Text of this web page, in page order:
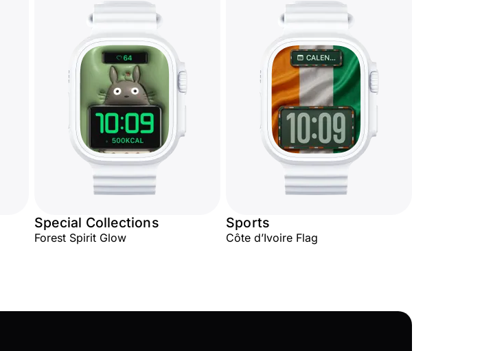
Special Collections
Forest Spirit Glow
Sports
Côte d’Ivoire Flag